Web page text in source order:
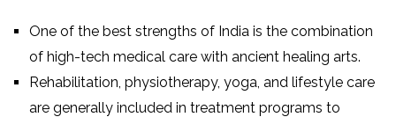
One of the best strengths of India is the combination
of high-tech medical care with ancient healing arts.
Rehabilitation, physiotherapy, yoga, and lifestyle care
are generally included in treatment programs to